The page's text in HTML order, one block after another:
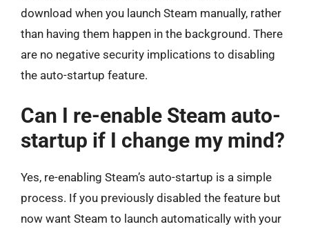
download when you launch Steam manually, rather
than having them happen in the background. There
are no negative security implications to disabling
the auto-startup feature.
Can I re-enable Steam auto-
startup if I change my mind?
Yes, re-enabling Steam’s auto-startup is a simple
process. If you previously disabled the feature but
now want Steam to launch automatically with your